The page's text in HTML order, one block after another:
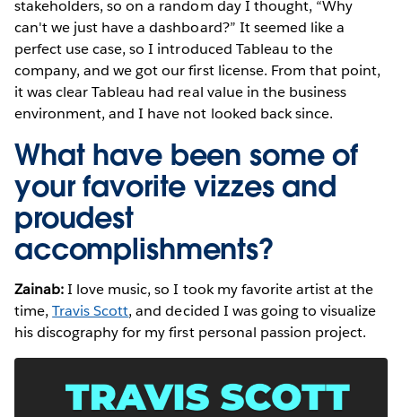
stakeholders, so on a random day I thought, “Why
can't we just have a dashboard?” It seemed like a
perfect use case, so I introduced Tableau to the
company, and we got our first license. From that point,
it was clear Tableau had real value in the business
environment, and I have not looked back since.
What have been some of
your favorite vizzes and
proudest
accomplishments?
Zainab:I love music, so I took my favorite artist at the
time,Travis Scott, and decided I was going to visualize
his discography for my first personal passion project.